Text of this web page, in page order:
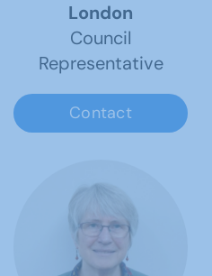
London
Council
Representative
Contact